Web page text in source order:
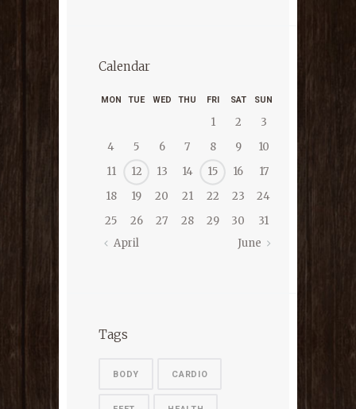
Calendar
MON TUE WED THU FRI SAT SUN
1 2
3
4
5 6 7 8 9
10
11
12 13 14 15 16
17
18
19 20 21 22 23
24
25
26 27 28 29 30
31
April
June
Tags
BODY CARDIO